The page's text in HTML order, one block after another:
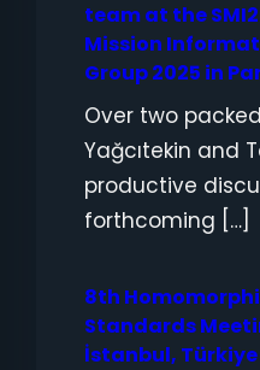
team at the
Mission
Group 2025 in
Over two
Yağcıtekin and
productive
forthcoming […]
8th
Standards
İstanbul, Türkiye